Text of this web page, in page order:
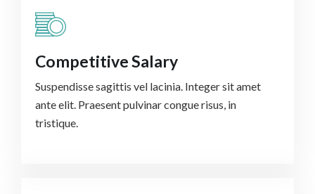
Competitive Salary
Suspendisse sagittis vel lacinia. Integer sit amet
ante elit. Praesent pulvinar congue risus, in
tristique.